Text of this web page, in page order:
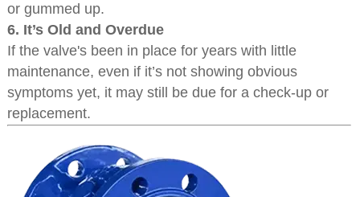
or gummed up.
6. It’s Old and Overdue
If the valve's been in place for years with little
maintenance, even if it’s not showing obvious
symptoms yet, it may still be due for a check-up or
replacement.